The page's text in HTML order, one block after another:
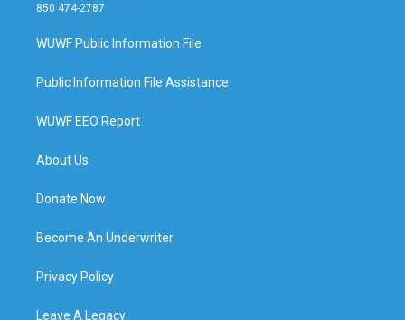
850 474-2787
WUWF Public Information File
Public Information File Assistance
WUWF EEO Report
About Us
Donate Now
Become An Underwriter
Privacy Policy
Leave A Legacy